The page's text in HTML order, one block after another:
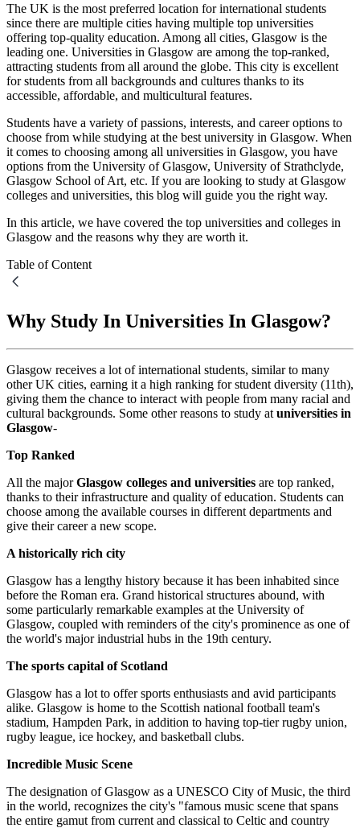
The UK is the most preferred location for international students
since there are multiple cities having multiple top universities
offering top-quality education. Among all cities, Glasgow is the
leading one. Universities in Glasgow are among the top-ranked,
attracting students from all around the globe. This city is excellent
for students from all backgrounds and cultures thanks to its
accessible, affordable, and multicultural features.
Students have a variety of passions, interests, and career options to
choose from while studying at the best university in Glasgow. When
it comes to choosing among all universities in Glasgow, you have
options from the University of Glasgow, University of Strathclyde,
Glasgow School of Art, etc. If you are looking to study at Glasgow
colleges and universities, this blog will guide you the right way.
In this article, we have covered the top universities and colleges in
Glasgow and the reasons why they are worth it.
Table of Content
Why Study In Universities In Glasgow?
Glasgow receives a lot of international students, similar to many
other UK cities, earning it a high ranking for student diversity (11th),
giving them the chance to interact with people from many racial and
cultural backgrounds. Some other reasons to study at universities in
Glasgow-
Top Ranked
All the majorGlasgow colleges and universities are top ranked,
thanks to their infrastructure and quality of education. Students can
choose among the available courses in different departments and
give their career a new scope.
A historically rich city
Glasgow has a lengthy history because it has been inhabited since
before the Roman era. Grand historical structures abound, with
some particularly remarkable examples at the University of
Glasgow, coupled with reminders of the city's prominence as one of
the world's major industrial hubs in the 19th century.
The sports capital of Scotland
Glasgow has a lot to offer sports enthusiasts and avid participants
alike. Glasgow is home to the Scottish national football team's
stadium, Hampden Park, in addition to having top-tier rugby union,
rugby league, ice hockey, and basketball clubs.
Incredible Music Scene
The designation of Glasgow as a UNESCO City of Music, the third
in the world, recognizes the city's "famous music scene that spans
the entire gamut from current and classical to Celtic and country